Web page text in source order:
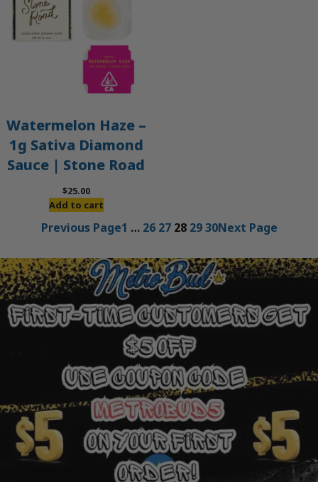
Watermelon Haze –
1g Sativa Diamond
Sauce | Stone Road
$25.00
Add to cart
Previous Page1 … 26 27 28 29 30Next Page